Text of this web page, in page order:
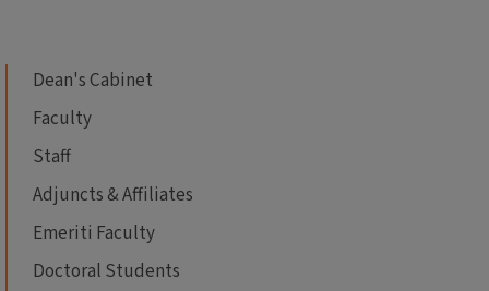
Dean's Cabinet
Faculty
Staff
Adjuncts & Affiliates
Emeriti Faculty
Doctoral Students